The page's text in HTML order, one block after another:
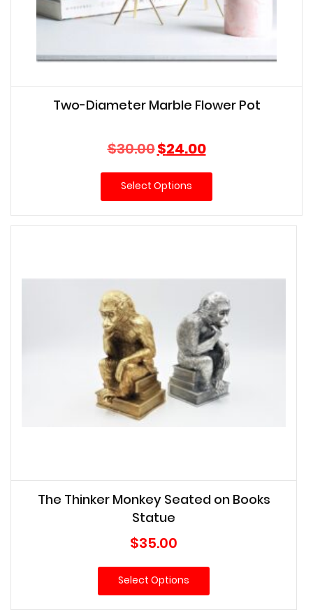
Two-Diameter Marble Flower Pot
$30.00Original
price
was:
$30.00.
$24.00Current
price
is:
Select Options
The Thinker Monkey Seated on Books
Statue
$35.00
Select Options